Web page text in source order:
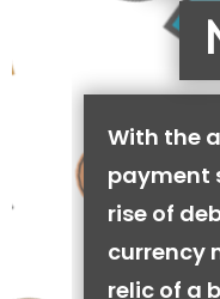
With the
payment
rise of
currency
relic of a